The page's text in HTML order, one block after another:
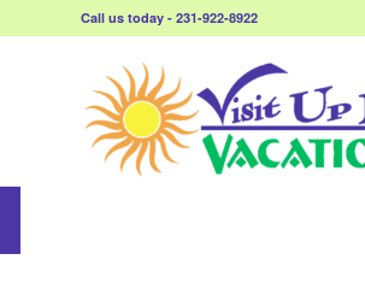
Call us today - 231-922-8922